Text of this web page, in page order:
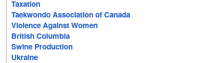
Taxation
Taekwondo Association of Canada
Violence Against Women
British Columbia
Swine Production
Ukraine